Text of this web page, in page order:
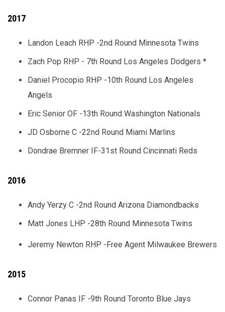
2017
Landon Leach RHP -2nd Round Minnesota Twins
Zach Pop RHP - 7th Round Los Angeles Dodgers *
Daniel Procopio RHP -10th Round Los Angeles
Angels
Eric Senior OF -13th Round Washington Nationals
JD Osborne C -22nd Round Miami Marlins
Dondrae Bremner IF-31st Round Cincinnati Reds
2016
Andy Yerzy C -2nd Round Arizona Diamondbacks
Matt Jones LHP -28th Round Minnesota Twins
Jeremy Newton RHP -Free Agent Milwaukee Brewers
2015
Connor Panas IF -9th Round Toronto Blue Jays